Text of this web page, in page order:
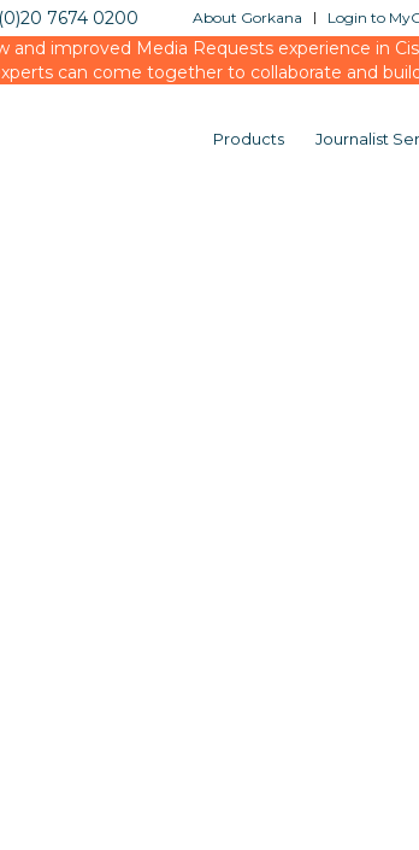
About Gorkana Login to
7674 0200
and improved Media Requests experience in
can come together to collaborate and
Products Journalist